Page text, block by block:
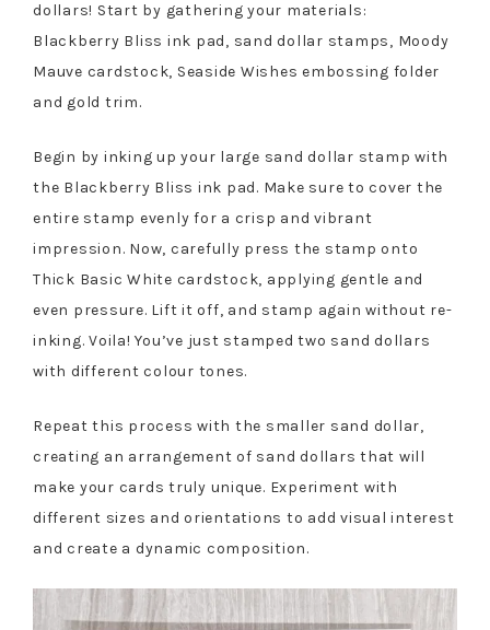
dollars! Start by gathering your materials:
Blackberry Bliss ink pad, sand dollar stamps, Moody
Mauve cardstock, Seaside Wishes embossing folder
and gold trim.
Begin by inking up your large sand dollar stamp with
the Blackberry Bliss ink pad. Make sure to cover the
entire stamp evenly for a crisp and vibrant
impression. Now, carefully press the stamp onto
Thick Basic White cardstock, applying gentle and
even pressure. Lift it off, and stamp again without re-
inking. Voila! You’ve just stamped two sand dollars
with different colour tones.
Repeat this process with the smaller sand dollar,
creating an arrangement of sand dollars that will
make your cards truly unique. Experiment with
different sizes and orientations to add visual interest
and create a dynamic composition.